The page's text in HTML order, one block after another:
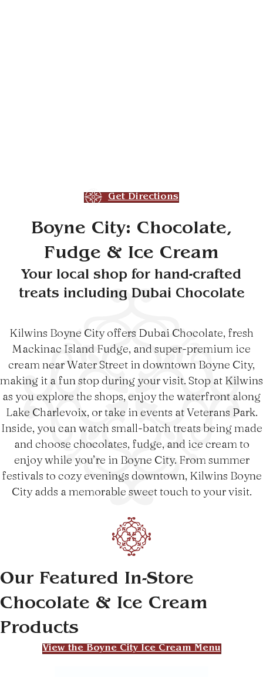
Get Directions
Boyne City: Chocolate,
Fudge & Ice Cream
Your local shop for hand-crafted
treats including Dubai Chocolate
Kilwins Boyne City offers Dubai Chocolate, fresh
Mackinac Island Fudge, and super-premium ice
cream near Water Street in downtown Boyne City,
making it a fun stop during your visit. Stop at Kilwins
as you explore the shops, enjoy the waterfront along
Lake Charlevoix, or take in events at Veterans Park.
Inside, you can watch small-batch treats being made
and choose chocolates, fudge, and ice cream to
enjoy while you’re in Boyne City. From summer
festivals to cozy evenings downtown, Kilwins Boyne
City adds a memorable sweet touch to your visit.
Our Featured In-Store
Chocolate & Ice Cream
Products
View the Boyne City Ice Cream Menu